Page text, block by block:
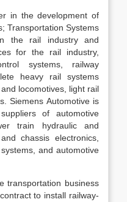
in the development of
Transportation Systems
the rail industry and
for the rail industry,
systems, railway
heavy rail systems
locomotives, light rail
Siemens Automotive is
of automotive
train hydraulic and
chassis electronics,
and automotive
transportation business
to install railway-